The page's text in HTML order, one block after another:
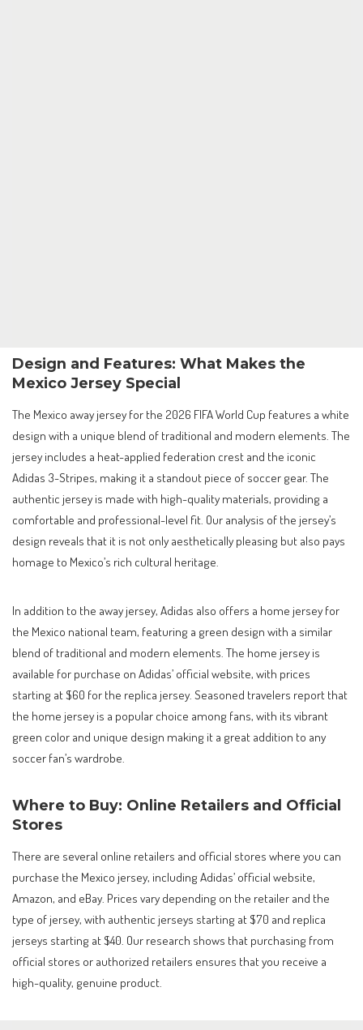
Design and Features: What Makes the
Mexico Jersey Special
The Mexico away jersey for the 2026 FIFA World Cup features a white
design with a unique blend of traditional and modern elements. The
jersey includes a heat-applied federation crest and the iconic
Adidas 3-Stripes, making it a standout piece of soccer gear. The
authentic jersey is made with high-quality materials, providing a
comfortable and professional-level fit. Our analysis of the jersey’s
design reveals that it is not only aesthetically pleasing but also pays
homage to Mexico’s rich cultural heritage.
In addition to the away jersey, Adidas also offers a home jersey for
the Mexico national team, featuring a green design with a similar
blend of traditional and modern elements. The home jersey is
available for purchase on Adidas’ official website, with prices
starting at $60 for the replica jersey. Seasoned travelers report that
the home jersey is a popular choice among fans, with its vibrant
green color and unique design making it a great addition to any
soccer fan’s wardrobe.
Where to Buy: Online Retailers and Official
Stores
There are several online retailers and official stores where you can
purchase the Mexico jersey, including Adidas’ official website,
Amazon, and eBay. Prices vary depending on the retailer and the
type of jersey, with authentic jerseys starting at $70 and replica
jerseys starting at $40. Our research shows that purchasing from
official stores or authorized retailers ensures that you receive a
high-quality, genuine product.